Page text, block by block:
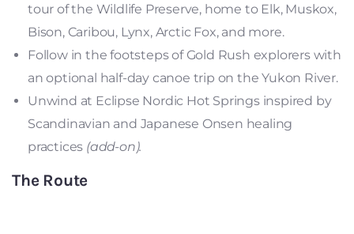
tour of the Wildlife Preserve, home to Elk, Muskox,
Bison, Caribou, Lynx, Arctic Fox, and more.
Follow in the footsteps of Gold Rush explorers with
an optional half-day canoe trip on the Yukon River.
Unwind at Eclipse Nordic Hot Springs inspired by
Scandinavian and Japanese Onsen healing
practices (add-on).
The Route